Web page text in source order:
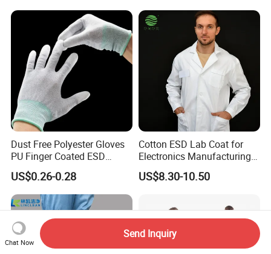
Dust Free Polyester Gloves
PU Finger Coated ESD
Gloves for Cleanroom
US$0.26-0.28
Cotton ESD Lab Coat for
Electronics Manufacturing
with ISO9001
US$8.30-10.50
Chat Now
Send Inquiry